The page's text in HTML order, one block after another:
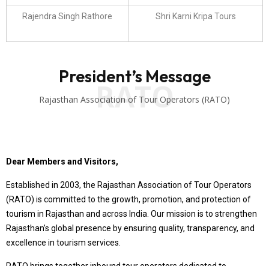
Rajendra Singh Rathore Shri Karni Kripa Tours
RATO
President’s Message
Rajasthan Association of Tour Operators (RATO)
Dear Members and Visitors,
Established in 2003, the Rajasthan Association of Tour Operators
(RATO) is committed to the growth, promotion, and protection of
tourism in Rajasthan and across India. Our mission is to strengthen
Rajasthan’s global presence by ensuring quality, transparency, and
excellence in tourism services.